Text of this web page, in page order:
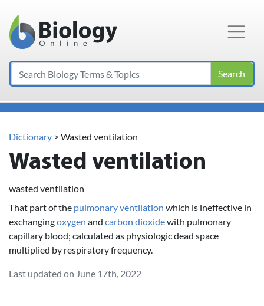
Main Navigation
Search
Dictionary > Wasted ventilation
Wasted ventilation
wasted ventilation
That part of the pulmonary ventilation which is ineffective in
exchangingoxygen and carbon dioxidewith pulmonary
capillary blood; calculated as physiologic dead space
multiplied by respiratory frequency.
Last updated on June 17th, 2022